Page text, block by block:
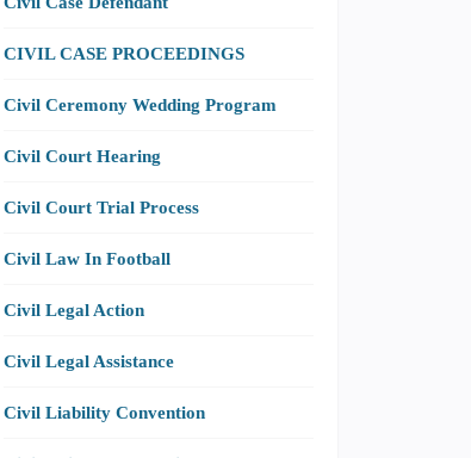
CIVIL CASE PROCEEDINGS
Civil Ceremony Wedding Program
Civil Court Hearing
Civil Court Trial Process
Civil Law In Football
Civil Legal Action
Civil Legal Assistance
Civil Liability Convention